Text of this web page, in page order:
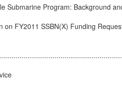
Submarine Program: Background
on FY2011 SSBN(X) Funding